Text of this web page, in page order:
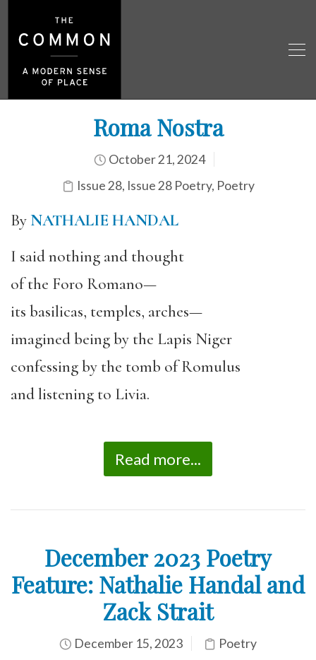
Roma Nostra
October 21, 2024
Issue 28, Issue 28 Poetry, Poetry
ByNATHALIE HANDAL
I said nothing and thought
of the Foro Romano—
its basilicas, temples, arches—
imagined being by the Lapis Niger
confessing by the tomb of Romulus
and listening to Livia.
Read more...
December 2023 Poetry
Feature: Nathalie Handal and
Zack Strait
December 15, 2023 Poetry